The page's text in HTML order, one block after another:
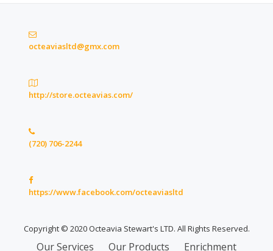
octeaviasltd@gmx.com
http://store.octeavias.com/
(720) 706-2244
https://www.facebook.com/octeaviasltd
Copyright © 2020 Octeavia Stewart's LTD. All Rights Reserved.
Our Services Our Products Enrichment